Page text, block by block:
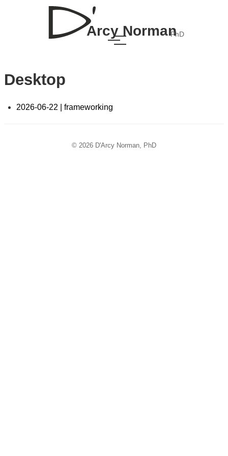
Arcy NormanPhD
Desktop
2026-06-22 | frameworking
© 2026 D'Arcy Norman, PhD